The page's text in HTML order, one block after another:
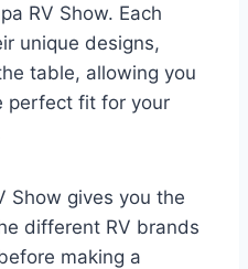
RV Show. Each
unique designs,
table, allowing you
perfect fit for your
Show gives you the
different RV brands
making a